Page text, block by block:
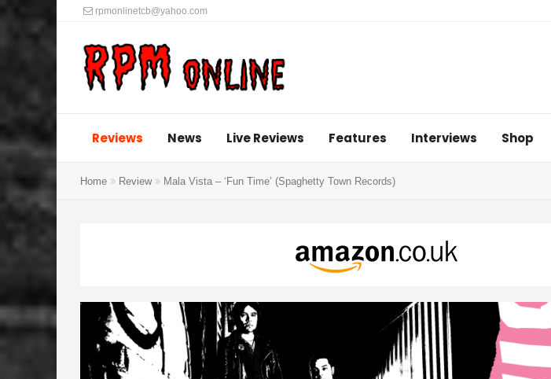
rpmonlinetcb@yahoo.com
Reviews News Live Reviews Features Interviews Shop
Home Review Mala Vista – ‘Fun Time’ (Spaghetty Town Records)